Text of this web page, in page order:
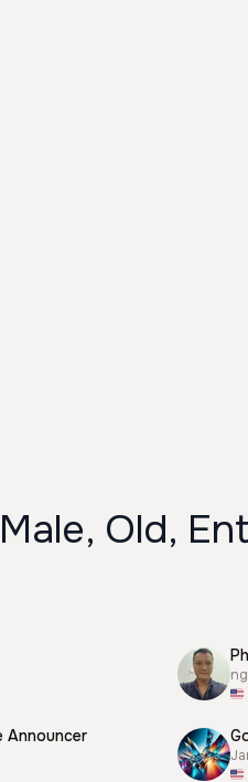
Old,
Announcer